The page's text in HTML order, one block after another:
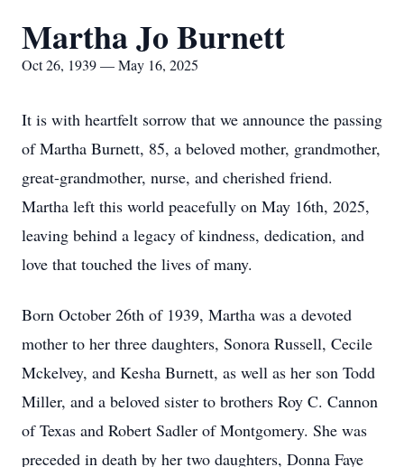
Martha Jo Burnett
Oct 26, 1939 — May 16, 2025
It is with heartfelt sorrow that we announce the passing
of Martha Burnett, 85, a beloved mother, grandmother,
great-grandmother, nurse, and cherished friend.
Martha left this world peacefully on May 16th, 2025,
leaving behind a legacy of kindness, dedication, and
love that touched the lives of many.
Born October 26th of 1939, Martha was a devoted
mother to her three daughters, Sonora Russell, Cecile
Mckelvey, and Kesha Burnett, as well as her son Todd
Miller, and a beloved sister to brothers Roy C. Cannon
of Texas and Robert Sadler of Montgomery. She was
preceded in death by her two daughters, Donna Faye